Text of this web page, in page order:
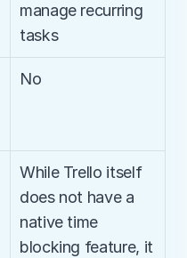
manage recurring
tasks
No
While Trello itself
does not have a
native time
blocking feature, it